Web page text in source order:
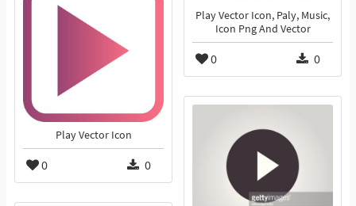
Play Vector Icon, Paly, Music,
Icon Png And Vector
0 0
Play Vector Icon
0 0